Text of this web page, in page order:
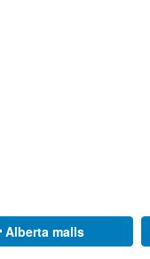
Alberta malls